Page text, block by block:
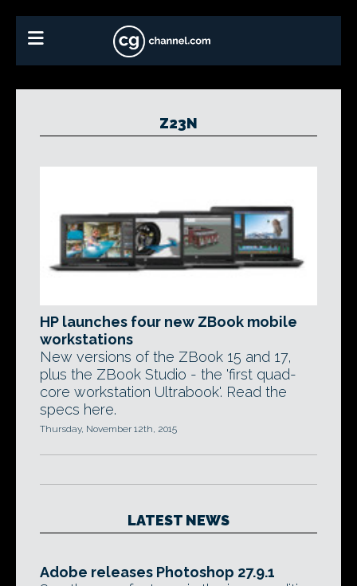
Z23N
HP launches four new ZBook mobile
workstations
New versions of the ZBook 15 and 17,
plus the ZBook Studio - the 'first quad-
core workstation Ultrabook'. Read the
specs here.
Thursday, November 12th, 2015
LATEST NEWS
Adobe releases Photoshop 27.9.1